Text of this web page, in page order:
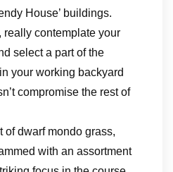
House’ buildings.
really contemplate your
select a part of the
your working backyard
compromise the rest of
of dwarf mondo grass,
with an assortment